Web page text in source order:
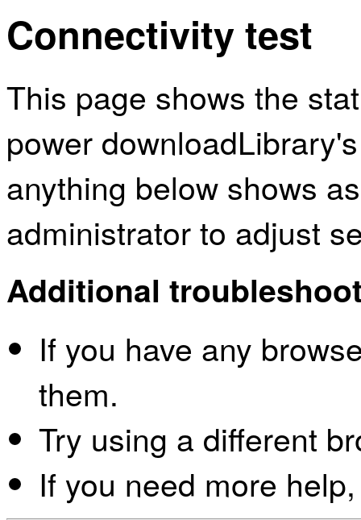
Connectivity test
This page shows the
power
anything below shows
administrator to adjust
Additional
If you have any
them.
Try using a different
If you need more